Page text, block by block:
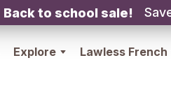
Back to school sale!
Explore Lawless French